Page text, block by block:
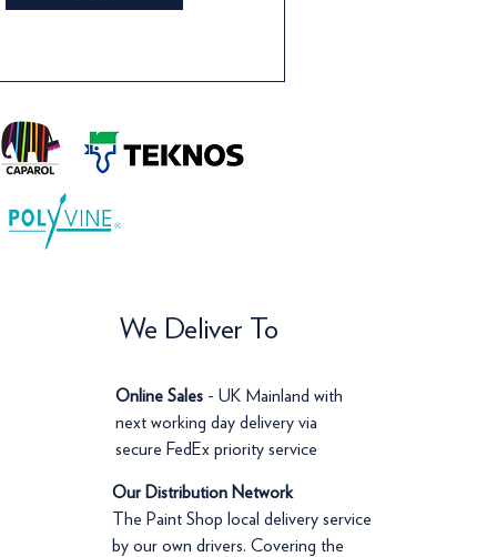
We Deliver To
Online Sales - UK Mainland with
next working day delivery via
secure FedEx priority service
Our Distribution Network
The Paint Shop local delivery service
by our own drivers. Covering the